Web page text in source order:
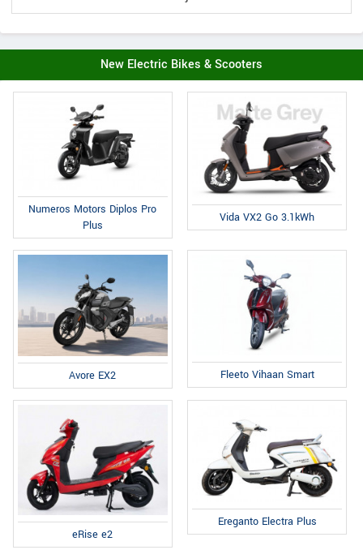
New Electric Bikes & Scooters
Numeros Motors Diplos Pro
Plus
Vida VX2 Go 3.1kWh
Avore EX2 Fleeto Vihaan Smart
eRise e2
Ereganto Electra Plus